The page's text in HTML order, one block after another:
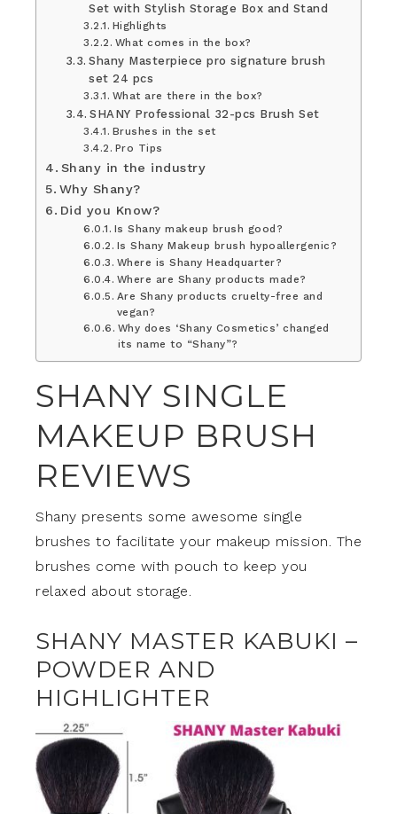
Set with Stylish Storage Box and Stand
Highlights
What comes in the box?
Shany Masterpiece pro signature brush
set 24 pcs
What are there in the box?
SHANY Professional 32-pcs Brush Set
Brushes in the set
Pro Tips
Shany in the industry
Why Shany?
Did you Know?
Is Shany makeup brush good?
Is Shany Makeup brush hypoallergenic?
Where is Shany Headquarter?
Where are Shany products made?
Are Shany products cruelty-free and
vegan?
Why does ‘Shany Cosmetics’ changed
its name to “Shany”?
SHANY SINGLE
MAKEUP BRUSH
REVIEWS
Shany presents some awesome single
brushes to facilitate your makeup mission. The
brushes come with pouch to keep you
relaxed about storage.
SHANY MASTER KABUKI –
POWDER AND
HIGHLIGHTER